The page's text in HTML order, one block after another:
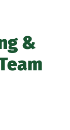
&